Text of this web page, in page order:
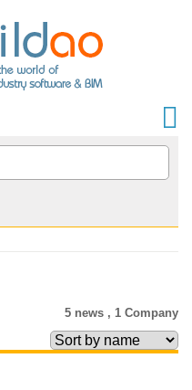
5 news , 1 Company